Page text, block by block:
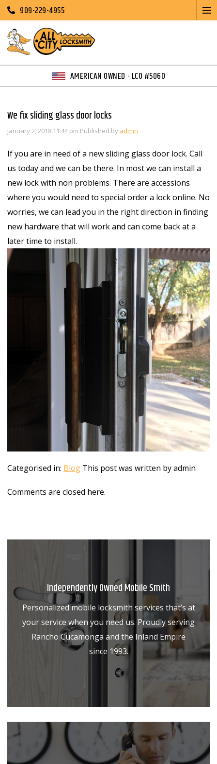
909-229-4955
AMERICAN OWNED - LCO #5060
We fix sliding glass door locks
January 2, 2018 11:44 pm Published by admin
If you are in need of a new sliding glass door lock. Call
us today and we can be there. In most we can install a
new lock with non problems. There are accessions
where you would need to special order a lock online. No
worries, we can lead you in the right direction in finding
new hardware that will work and can come back at a
later time to install.
Categorised in: Blog This post was written by admin
Comments are closed here.
Independently Owned Mobile Smith
Personalized mobile locksmith services that’s at
your service when you need us. Proudly serving
Rancho Cucamonga and the Inland Empire
since 1993.